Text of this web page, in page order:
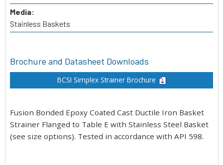
Media:
Stainless Baskets
Brochure and Datasheet Downloads
BCSI Simplex Strainer Brochure
Fusion Bonded Epoxy Coated Cast Ductile Iron Basket
Strainer Flanged to Table E with Stainless Steel Basket
(see size options). Tested in accordance with API 598.